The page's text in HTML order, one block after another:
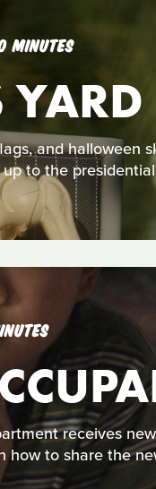
MINUTES
and halloween
to the
receives
how to share the